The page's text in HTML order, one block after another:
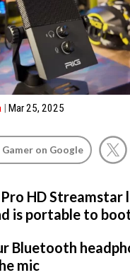
| Mar 25, 2025
on Google
HD Streamstar
is portable to
Bluetooth
mic